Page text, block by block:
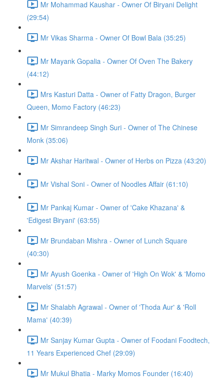
Mr Mohammad Kaushar - Owner Of Biryani Delight
(29:54)
Mr Vikas Sharma - Owner Of Bowl Bala (35:25)
Mr Mayank Gopalia - Owner Of Oven The Bakery
(44:12)
Mrs Kasturi Datta - Owner of Fatty Dragon, Burger
Queen, Momo Factory (46:23)
Mr Simrandeep Singh Suri - Owner of The Chinese
Monk (35:06)
Mr Akshar Haritwal - Owner of Herbs on Pizza (43:20)
Mr Vishal Soni - Owner of Noodles Affair (61:10)
Mr Pankaj Kumar - Owner of 'Cake Khazana' &
'Edigest Biryani' (63:55)
Mr Brundaban Mishra - Owner of Lunch Square
(40:30)
Mr Ayush Goenka - Owner of 'High On Wok' & 'Momo
Marvels' (51:57)
Mr Shalabh Agrawal - Owner of 'Thoda Aur' & 'Roll
Mama' (40:39)
Mr Sanjay Kumar Gupta - Owner of Foodani Foodtech,
11 Years Experienced Chef (29:09)
Mr Mukul Bhatia - Marky Momos Founder (16:40)